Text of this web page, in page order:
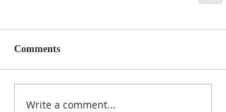
Comments
Write a comment...